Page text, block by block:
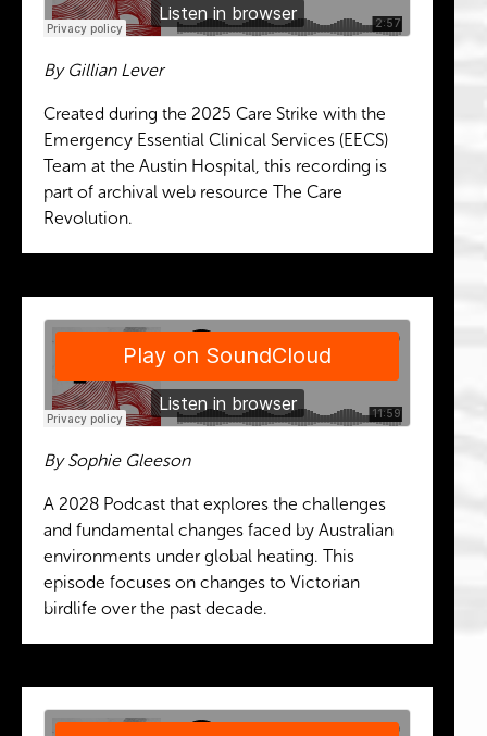
By Gillian Lever
Created during the 2025 Care Strike with the
Emergency Essential Clinical Services (EECS)
Team at the Austin Hospital, this recording is
part of archival web resource The Care
Revolution.
By Sophie Gleeson
A 2028 Podcast that explores the challenges
and fundamental changes faced by Australian
environments under global heating. This
episode focuses on changes to Victorian
birdlife over the past decade.